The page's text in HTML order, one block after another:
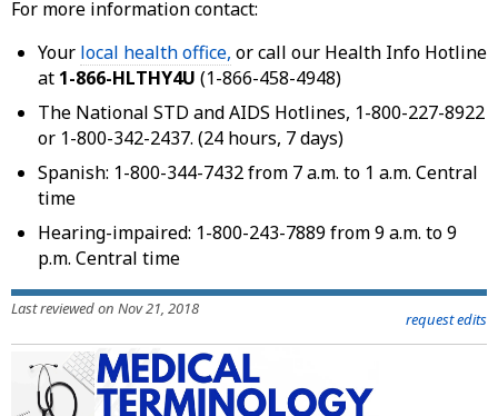
For more information contact:
Your local health office, or call our Health Info Hotline
at 1-866-HLTHY4U (1-866-458-4948)
The National STD and AIDS Hotlines, 1-800-227-8922
or 1-800-342-2437. (24 hours, 7 days)
Spanish: 1-800-344-7432 from 7 a.m. to 1 a.m. Central
time
Hearing-impaired: 1-800-243-7889 from 9 a.m. to 9
p.m. Central time
Last reviewed on Nov 21, 2018
request edits